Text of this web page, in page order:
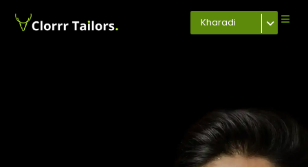
Kharadi